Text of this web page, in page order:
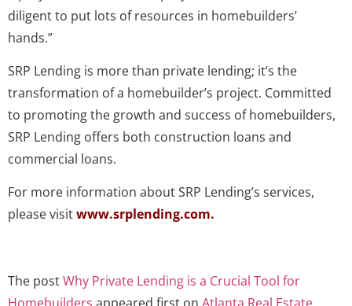
diligent to put lots of resources in homebuilders’
hands.”
SRP Lending is more than private lending; it’s the
transformation of a homebuilder’s project. Committed
to promoting the growth and success of homebuilders,
SRP Lending offers both construction loans and
commercial loans.
For more information about SRP Lending’s services,
please visitwww.srplending.com.
The postWhy Private Lending is a Crucial Tool for